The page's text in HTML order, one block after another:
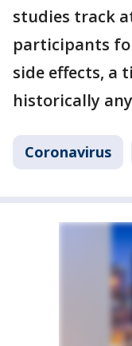
studies track
participants
side effects, a
historically
Coronavirus